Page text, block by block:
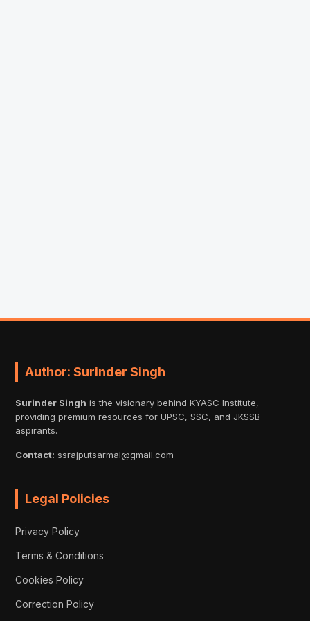
Author: Surinder Singh
Surinder Singh is the visionary behind KYASC Institute,
providing premium resources for UPSC, SSC, and JKSSB
aspirants.
Contact: ssrajputsarmal@gmail.com
Legal Policies
Privacy Policy
Terms & Conditions
Cookies Policy
Correction Policy